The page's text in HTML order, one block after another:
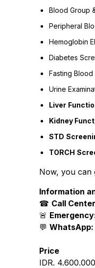
Blood Group
Peripheral
Hemoglobin
Diabetes
Fasting Blood
Urine
Liver
Kidney
STD
TORCH
Now, you can
Information
☎ Call
🚨
💬 WhatsApp:
Price
IDR.